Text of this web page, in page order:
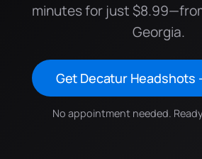
minutes for just
Georgia.
Get Decatur Headshots
No appointment needed.